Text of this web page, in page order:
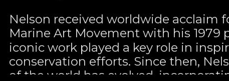
Nelson received worldwide acclaim
Marine Art Movement with his 1979
iconic work played a key role in
conservation efforts. Since then,
of the world has evolved,